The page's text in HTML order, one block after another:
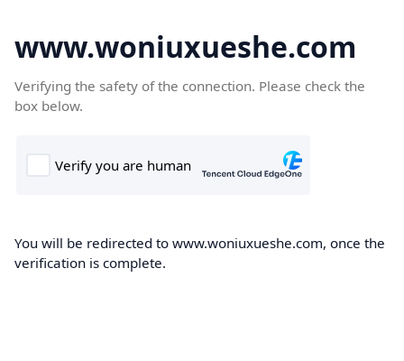
www.woniuxueshe.com
Verifying the safety of the connection. Please check the
box below.
You will be redirected to www.woniuxueshe.com, once the
verification is complete.